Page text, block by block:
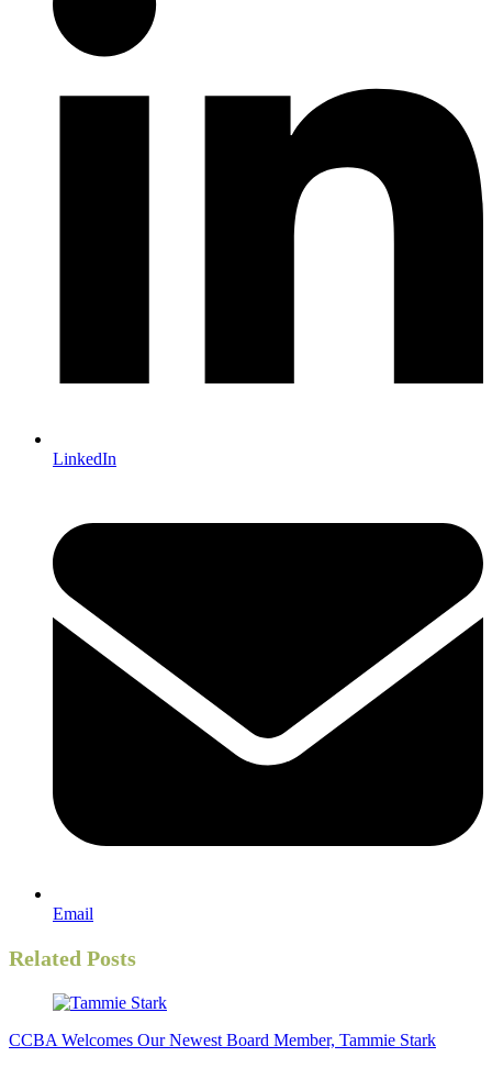
LinkedIn
Email
Related Posts
CCBA Welcomes Our Newest Board Member, Tammie Stark